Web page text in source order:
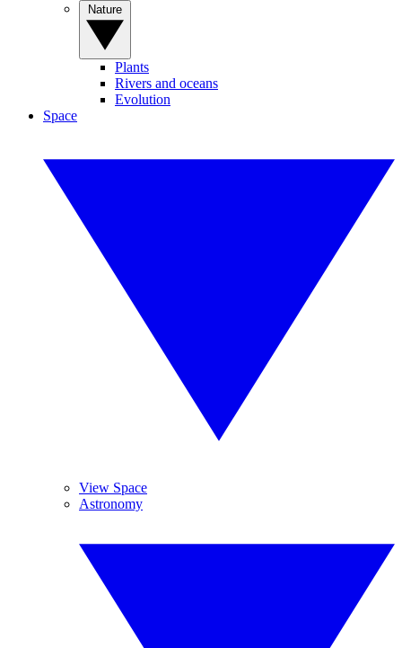
Plants
Rivers and oceans
Evolution
Space
View Space
Astronomy